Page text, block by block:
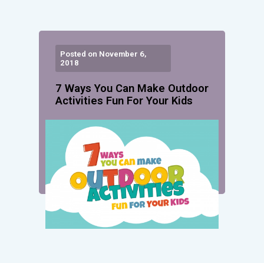
Posted on November 6,
2018
7 Ways You Can Make Outdoor
Activities Fun For Your Kids